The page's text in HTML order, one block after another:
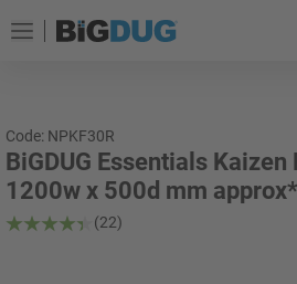
Code: NPKF30R
BiGDUG Essentials Kaizen
1200w x 500d mm approx*
(22)